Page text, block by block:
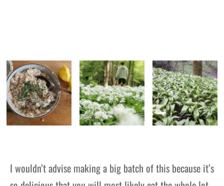
I wouldn’t advise making a big batch of this because it’s